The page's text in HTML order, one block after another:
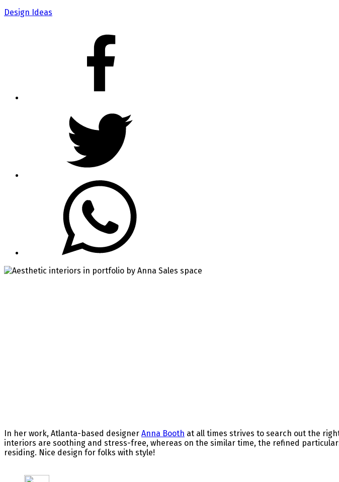
Design Ideas
In her work, Atlanta-based designer Anna Booth at all times strives to search out the
interiors are soothing and stress-free, whereas on the similar time, the refined
residing. Nice design for folks with style!